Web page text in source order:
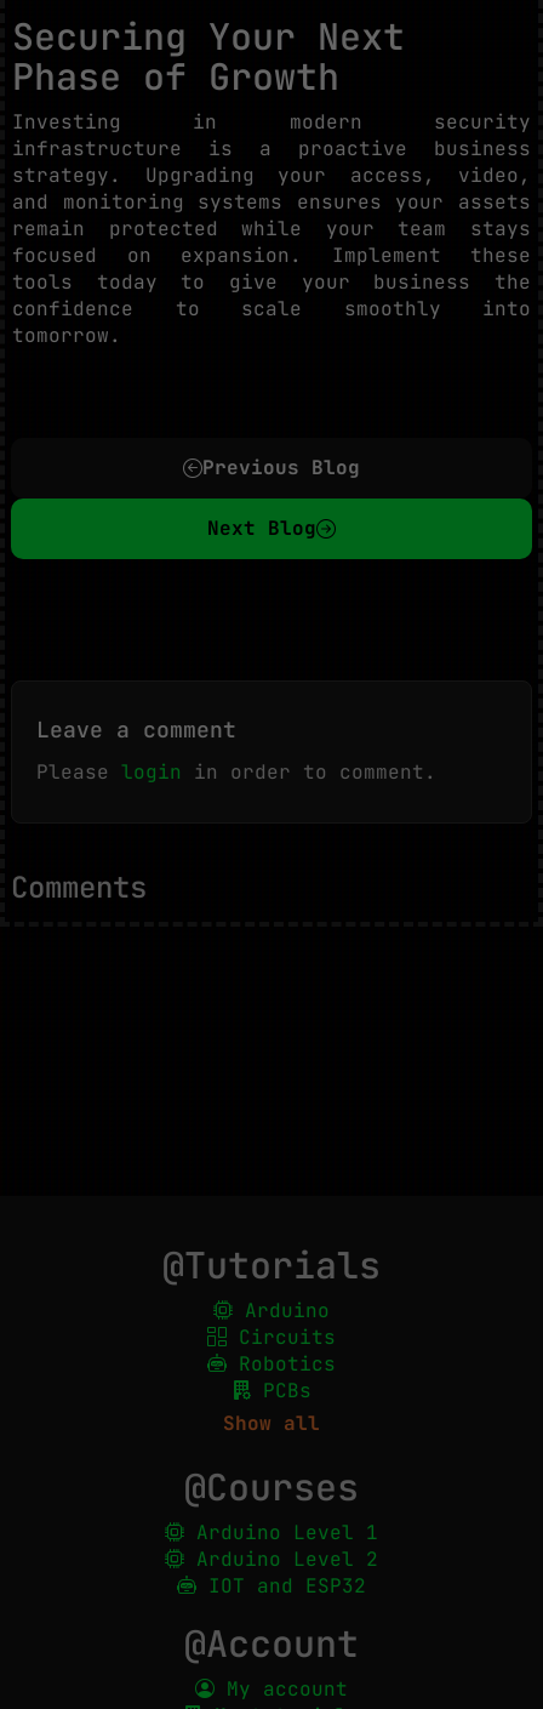
Securing Your Next
Phase of Growth
Investing in modern security
infrastructure is a proactive business
strategy. Upgrading your access, video,
and monitoring systems ensures your assets
remain protected while your team stays
focused on expansion. Implement these
tools today to give your business the
confidence to scale smoothly into
tomorrow.
Previous Blog
Next Blog
Leave a comment
Please login in order to comment.
Comments
@Tutorials
Arduino
Circuits
Robotics
PCBs
Show all
@Courses
Arduino Level 1
Arduino Level 2
IOT and ESP32
@Account
My account